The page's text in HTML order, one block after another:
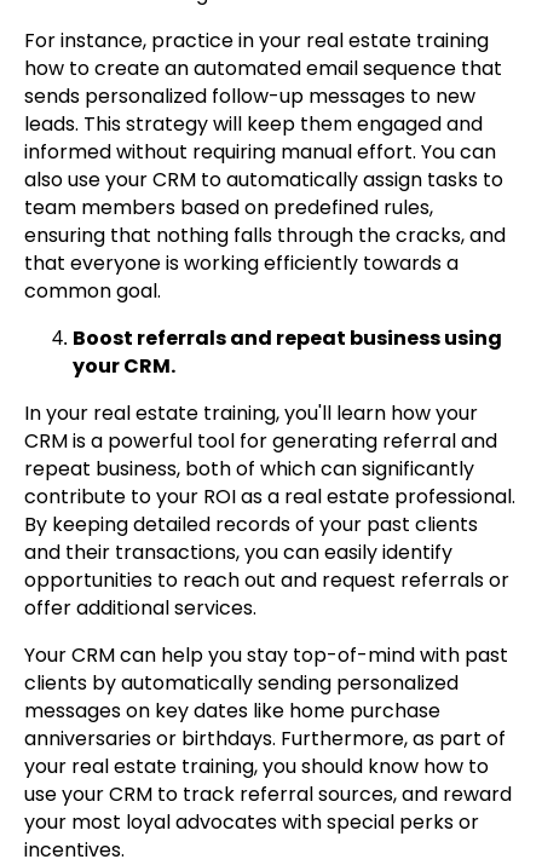
For instance, practice in your real estate training
how to create an automated email sequence that
sends personalized follow-up messages to new
leads. This strategy will keep them engaged and
informed without requiring manual effort. You can
also use your CRM to automatically assign tasks to
team members based on predefined rules,
ensuring that nothing falls through the cracks, and
that everyone is working efficiently towards a
common goal.
Boost referrals and repeat business using
your CRM.
In your real estate training, you'll learn how your
CRM is a powerful tool for generating referral and
repeat business, both of which can significantly
contribute to your ROI as a real estate professional.
By keeping detailed records of your past clients
and their transactions, you can easily identify
opportunities to reach out and request referrals or
offer additional services.
Your CRM can help you stay top-of-mind with past
clients by automatically sending personalized
messages on key dates like home purchase
anniversaries or birthdays. Furthermore, as part of
your real estate training, you should know how to
use your CRM to track referral sources, and reward
your most loyal advocates with special perks or
incentives.